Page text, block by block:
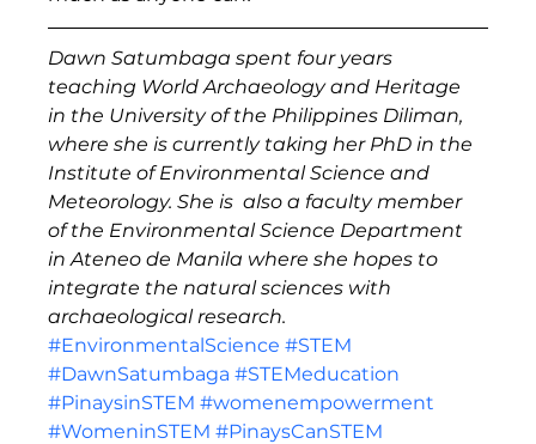
Dawn Satumbaga spent four years
teaching World Archaeology and Heritage
in the University of the Philippines Diliman,
where she is currently taking her PhD in the
Institute of Environmental Science and
Meteorology. She is  also a faculty member
of the Environmental Science Department
in Ateneo de Manila where she hopes to
integrate the natural sciences with
archaeological research.
#EnvironmentalScience #STEM
#DawnSatumbaga #STEMeducation
#PinaysinSTEM #womenempowerment
#WomeninSTEM #PinaysCanSTEM